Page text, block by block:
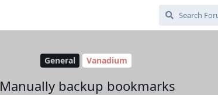
General Vanadium
Manually backup bookmarks